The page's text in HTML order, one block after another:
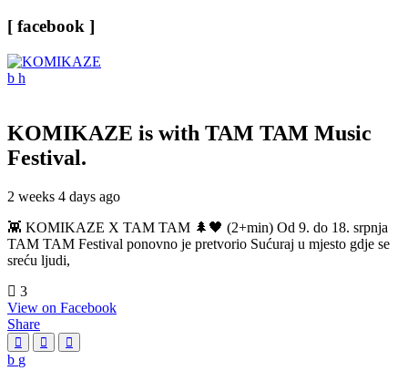
[ facebook ]
KOMIKAZE is with TAM TAM Music
Festival.
2 weeks 4 days ago
👾 KOMIKAZE X TAM TAM 🌲🖤 (2+min) Od 9. do 18. srpnja
TAM TAM Festival ponovno je pretvorio Sućuraj u mjesto gdje se
sreću ljudi,
3
View on Facebook
Share